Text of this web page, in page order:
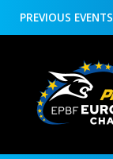
PREVIOUS EVENTS